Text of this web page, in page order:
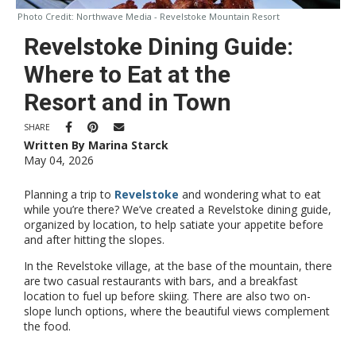
Photo Credit: Northwave Media - Revelstoke Mountain Resort
Revelstoke Dining Guide:
Where to Eat at the
Resort and in Town
SHARE
Written By Marina Starck
May 04, 2026
Planning a trip to Revelstoke and wondering what to eat
while you’re there? We’ve created a Revelstoke dining guide,
organized by location, to help satiate your appetite before
and after hitting the slopes.
In the Revelstoke village, at the base of the mountain, there
are two casual restaurants with bars, and a breakfast
location to fuel up before skiing. There are also two on-
slope lunch options, where the beautiful views complement
the food.